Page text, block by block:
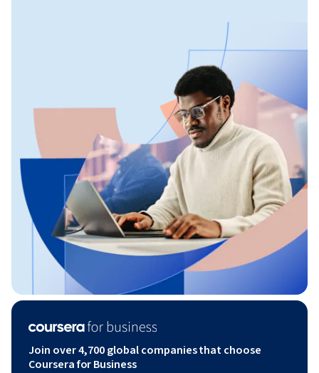
Join over 4,700 global companies that choose
Coursera for Business